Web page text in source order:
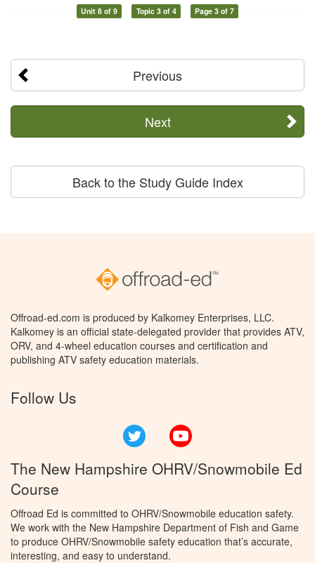
Unit 8 of 9 Topic 3 of 4 Page 3 of 7
Previous
Next
Back to the Study Guide Index
Offroad-ed.com is produced by Kalkomey Enterprises, LLC.
Kalkomey is an official state-delegated provider that provides ATV,
ORV, and 4-wheel education courses and certification and
publishing ATV safety education materials.
Follow Us
Twitter
The New Hampshire OHRV/Snowmobile Ed
Course
Offroad Ed is committed to OHRV/Snowmobile education safety.
We work with the New Hampshire Department of Fish and Game
to produce OHRV/Snowmobile safety education that’s accurate,
interesting, and easy to understand.